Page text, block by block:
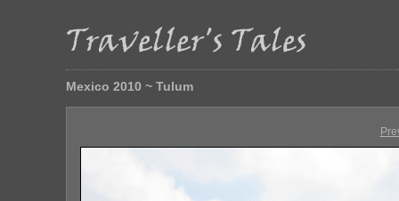
Mexico 2010 ~ Tulum